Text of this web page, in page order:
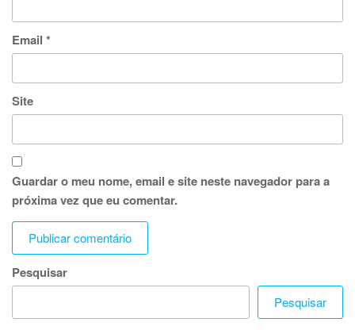
Email *
Site
Guardar o meu nome, email e site neste navegador para a
próxima vez que eu comentar.
Pesquisar
Pesquisar